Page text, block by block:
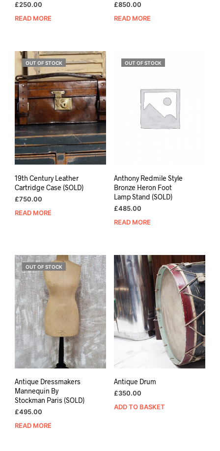
£250.00
READ MORE
£850.00
READ MORE
OUT OF STOCK
19th Century Leather
Cartridge Case (SOLD)
£750.00
READ MORE
OUT OF STOCK
Anthony Redmile Style
Bronze Heron Foot
Lamp Stand (SOLD)
£485.00
READ MORE
OUT OF STOCK
Antique Dressmakers
Mannequin By
Stockman Paris (SOLD)
£495.00
READ MORE
Antique Drum
£350.00
ADD TO BASKET